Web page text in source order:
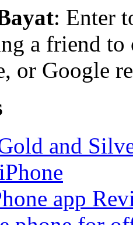
: Enter
a friend
or Google
and
app